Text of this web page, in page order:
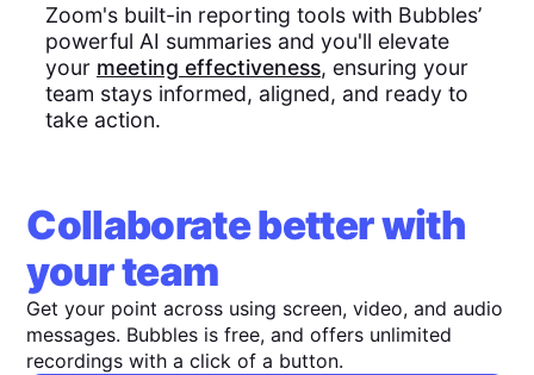
Zoom's built-in reporting tools with Bubbles’
powerful AI summaries and you'll elevate
your meeting effectiveness, ensuring your
team stays informed, aligned, and ready to
take action.
Collaborate better with
your team
Get your point across using screen, video, and audio
messages. Bubbles is free, and offers unlimited
recordings with a click of a button.